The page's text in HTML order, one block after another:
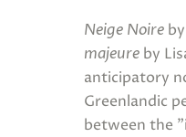
Neige Noire
majeure by
anticipatory
Greenlandic
between the